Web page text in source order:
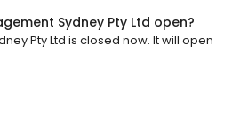
Sydney Pty Ltd open?
Pty Ltd is closed now. It will open